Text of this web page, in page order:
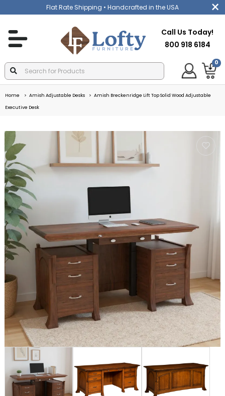
Flat Rate Shipping • Handcrafted in the USA
Call Us Today!
800 918 6184
0
Home Amish Adjustable Desks
Amish Breckenridge Lift Top Solid Wood Adjustable
Executive Desk